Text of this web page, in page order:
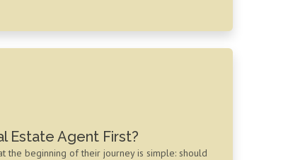
Estate Agent First?
the beginning of their journey is simple: should